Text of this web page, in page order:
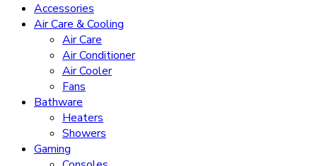
Accessories
Air Care & Cooling
Air Care
Air Conditioner
Air Cooler
Fans
Bathware
Heaters
Showers
Gaming